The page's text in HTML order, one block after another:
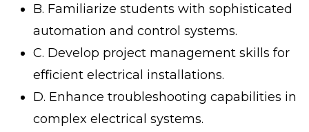
B. Familiarize students with sophisticated
automation and control systems.
C. Develop project management skills for
efficient electrical installations.
D. Enhance troubleshooting capabilities in
complex electrical systems.